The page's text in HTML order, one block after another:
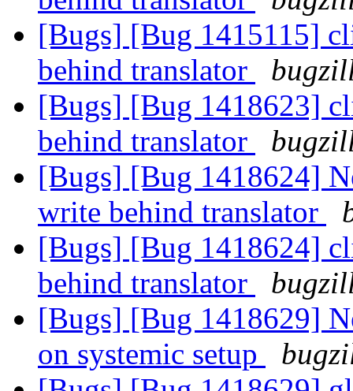
[Bugs] [Bug 1415115]
behind translator
[Bugs] [Bug 1418623]
behind translator
[Bugs] [Bug 1418624]
write behind translator
[Bugs] [Bug 1418624]
behind translator
[Bugs] [Bug 1418629]
on systemic setup